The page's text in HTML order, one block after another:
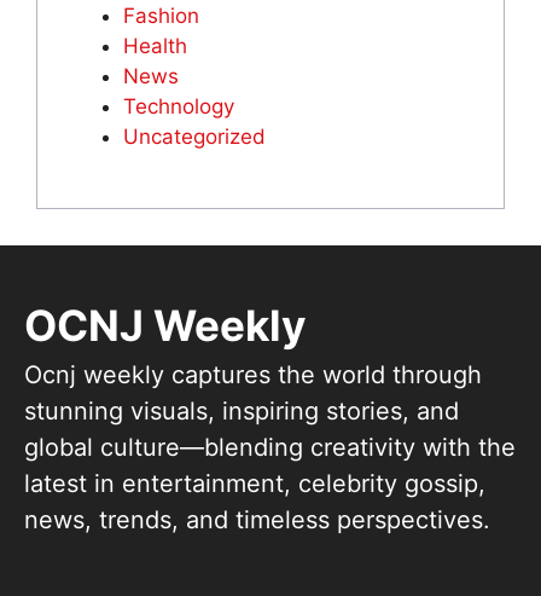
Fashion
Health
News
Technology
Uncategorized
OCNJ Weekly
Ocnj weekly captures the world through
stunning visuals, inspiring stories, and
global culture—blending creativity with the
latest in entertainment, celebrity gossip,
news, trends, and timeless perspectives.